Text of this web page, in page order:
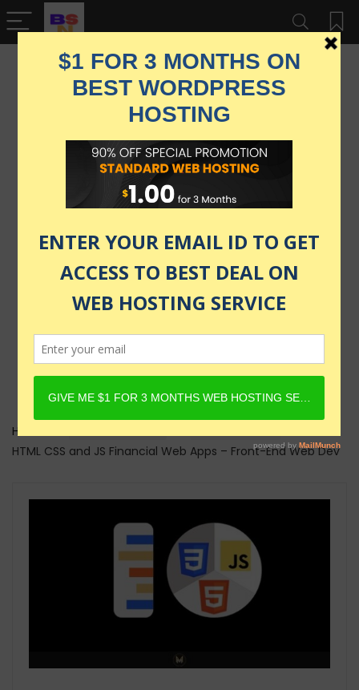
Home
HTML CSS and JS Financial Web Apps – Front-End Web Dev